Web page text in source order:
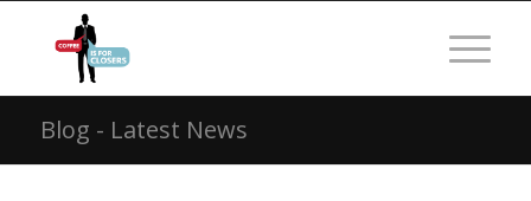
Blog - Latest News